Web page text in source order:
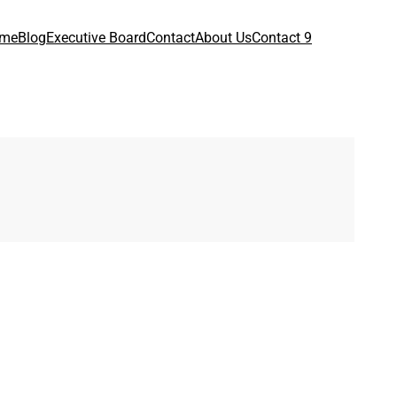
BlogExecutive BoardContactAbout UsContact 9